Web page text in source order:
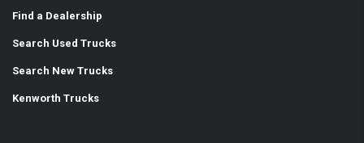
Find a Dealership
Search Used Trucks
Search New Trucks
Kenworth Trucks